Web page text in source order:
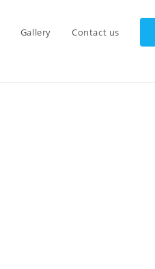
Gallery Contact us